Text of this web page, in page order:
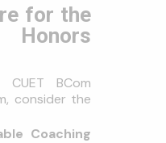
for the
Honors
BCom
consider the
Coaching